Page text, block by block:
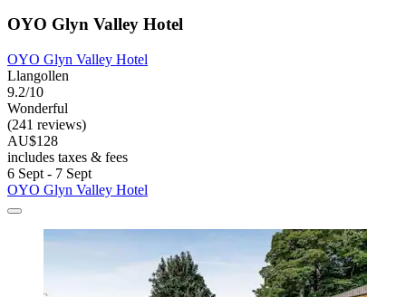
OYO Glyn Valley Hotel
OYO Glyn Valley Hotel
Llangollen
9.2/10
Wonderful
(241 reviews)
AU$128
includes taxes & fees
6 Sept - 7 Sept
OYO Glyn Valley Hotel